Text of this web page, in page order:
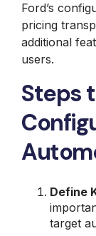
Ford’s
pricing
additional
users.
Steps
Define
target